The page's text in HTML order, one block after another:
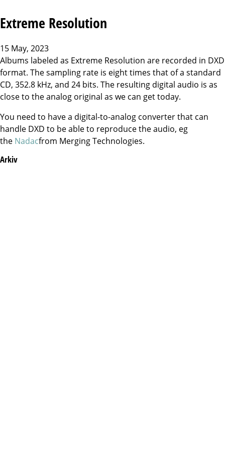
Extreme Resolution
15 May, 2023
Albums labeled as Extreme Resolution are recorded in DXD
format. The sampling rate is eight times that of a standard
CD, 352.8 kHz, and 24 bits. The resulting digital audio is as
close to the analog original as we can get today.
You need to have a digital-to-analog converter that can
handle DXD to be able to reproduce the audio, eg
the Nadacfrom Merging Technologies.
Arkiv